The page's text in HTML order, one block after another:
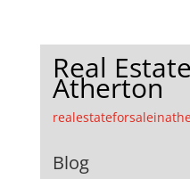
Real
Atherton
Blog